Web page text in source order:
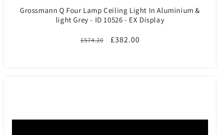
Grossmann Q Four Lamp Ceiling Light In Aluminium &
light Grey - ID 10526 - EX Display
Regular
£574.20
Sale
£382.00